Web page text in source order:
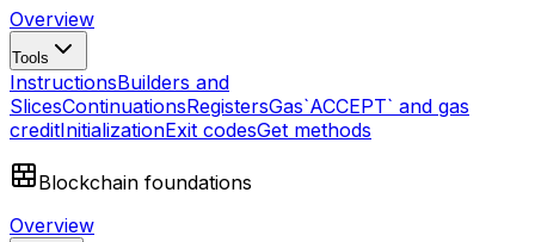
Overview
Tools
InstructionsBuilders and
SlicesContinuationsRegistersGas`ACCEPT` and gas
creditInitializationExit codesGet methods
Blockchain foundations
Overview